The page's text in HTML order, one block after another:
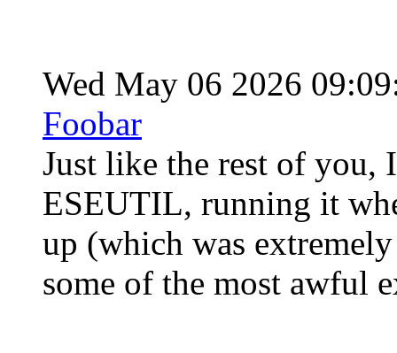
Wed May 06 2026
Foobar
Just like the rest of you,
ESEUTIL, running it
up (which was
some of the most awful